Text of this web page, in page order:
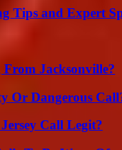
Tips and Expert
From Jacksonville?
Or Dangerous
Call Legit?